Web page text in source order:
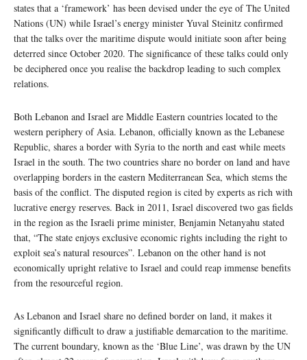
states that a ‘framework’ has been devised under the eye of The United
Nations (UN) while Israel’s energy minister Yuval Steinitz confirmed
that the talks over the maritime dispute would initiate soon after being
deterred since October 2020. The significance of these talks could only
be deciphered once you realise the backdrop leading to such complex
relations.
Both Lebanon and Israel are Middle Eastern countries located to the
western periphery of Asia. Lebanon, officially known as the Lebanese
Republic, shares a border with Syria to the north and east while meets
Israel in the south. The two countries share no border on land and have
overlapping borders in the eastern Mediterranean Sea, which stems the
basis of the conflict. The disputed region is cited by experts as rich with
lucrative energy reserves. Back in 2011, Israel discovered two gas fields
in the region as the Israeli prime minister, Benjamin Netanyahu stated
that, “The state enjoys exclusive economic rights including the right to
exploit sea’s natural resources”. Lebanon on the other hand is not
economically upright relative to Israel and could reap immense benefits
from the resourceful region.
As Lebanon and Israel share no defined border on land, it makes it
significantly difficult to draw a justifiable demarcation to the maritime.
The current boundary, known as the ‘Blue Line’, was drawn by the UN